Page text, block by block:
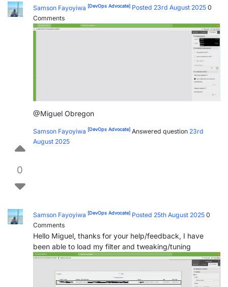
Samson Fayoyiwa [DevOps Advocate] Posted 23rd August 2025 0
Comments
@Miguel Obregon
Samson Fayoyiwa [DevOps Advocate] Answered question 23rd
August 2025
0
Samson Fayoyiwa [DevOps Advocate] Posted 25th August 2025 0
Comments
Hello Miguel, thanks for your help/feedback, I have
been able to load my filter and tweaking/tuning